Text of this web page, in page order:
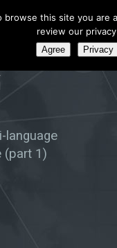
language
(part 1)
this site you are
review our
Agree Privacy